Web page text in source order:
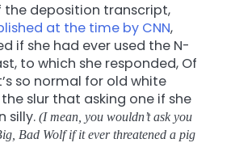
the deposition transcript,
at the time by CNN,
if she had ever used the N-
to which she responded, Of
so normal for old white
slur that asking one if she
silly. (I mean, you wouldn’t ask you
Bad Wolf if it ever threatened a pig